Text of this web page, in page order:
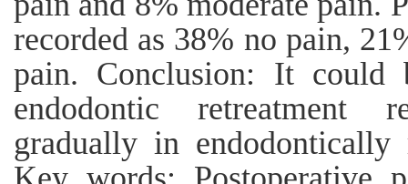
recorded as 38% no pain,
pain. Conclusion: It could
endodontic retreatment
gradually in endodontically